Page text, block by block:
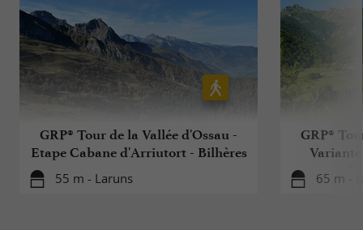
GRP® Tour de la Vallée d'Ossau -
Etape Cabane d'Arriutort - Bilhères
55 m - Laruns
GRP®
65 m -